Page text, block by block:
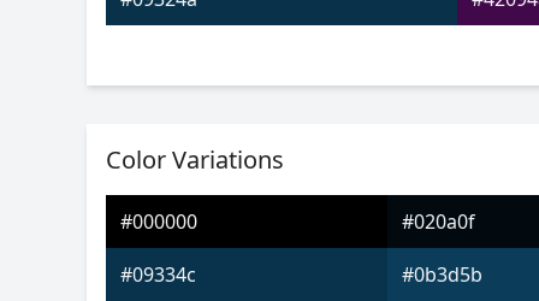
Color Variations
#000000 #020a0f
#09334c
#0b3d5b